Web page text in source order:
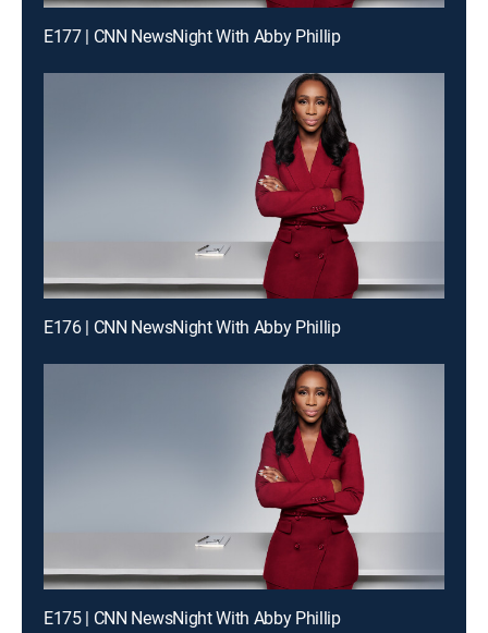
E177 | CNN NewsNight With Abby Phillip
E176 | CNN NewsNight With Abby Phillip
E175 | CNN NewsNight With Abby Phillip